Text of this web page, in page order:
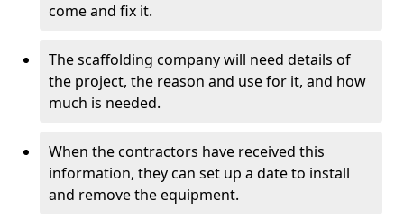
come and fix it.
The scaffolding company will need details of
the project, the reason and use for it, and how
much is needed.
When the contractors have received this
information, they can set up a date to install
and remove the equipment.